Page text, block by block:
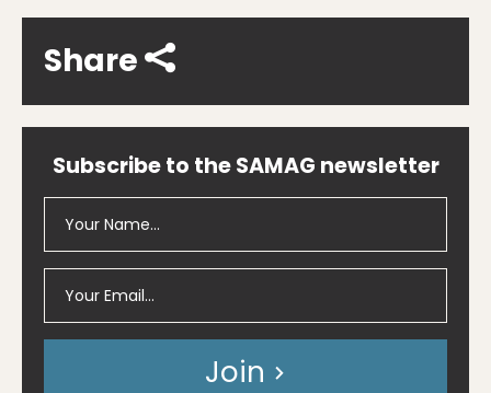
Share
Subscribe to the SAMAG newsletter
Join